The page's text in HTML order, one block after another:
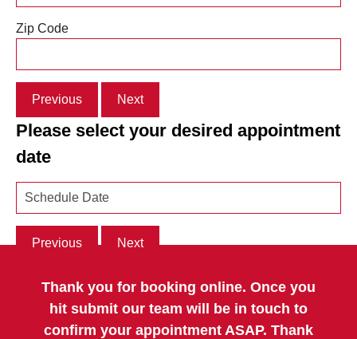
Zip Code
Previous Next
Please select your desired appointment
date
Previous Next
Thank you for booking online. Once you
hit submit our team will be in touch to
confirm your appointment ASAP. Thank